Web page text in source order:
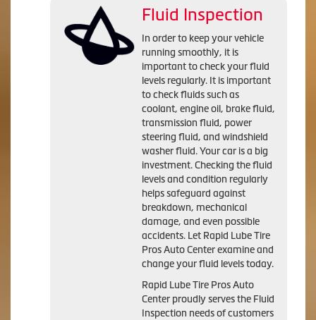
Fluid Inspection
In order to keep your vehicle
running smoothly, it is
important to check your fluid
levels regularly. It is important
to check fluids such as
coolant, engine oil, brake fluid,
transmission fluid, power
steering fluid, and windshield
washer fluid. Your car is a big
investment. Checking the fluid
levels and condition regularly
helps safeguard against
breakdown, mechanical
damage, and even possible
accidents. Let Rapid Lube Tire
Pros Auto Center examine and
change your fluid levels today.
Rapid Lube Tire Pros Auto
Center proudly serves the Fluid
Inspection needs of customers